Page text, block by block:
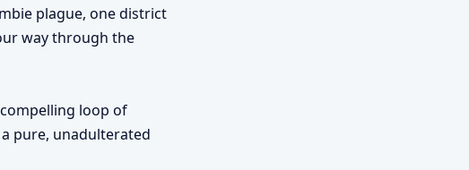
plague, one district
way through the
loop of
pure, unadulterated